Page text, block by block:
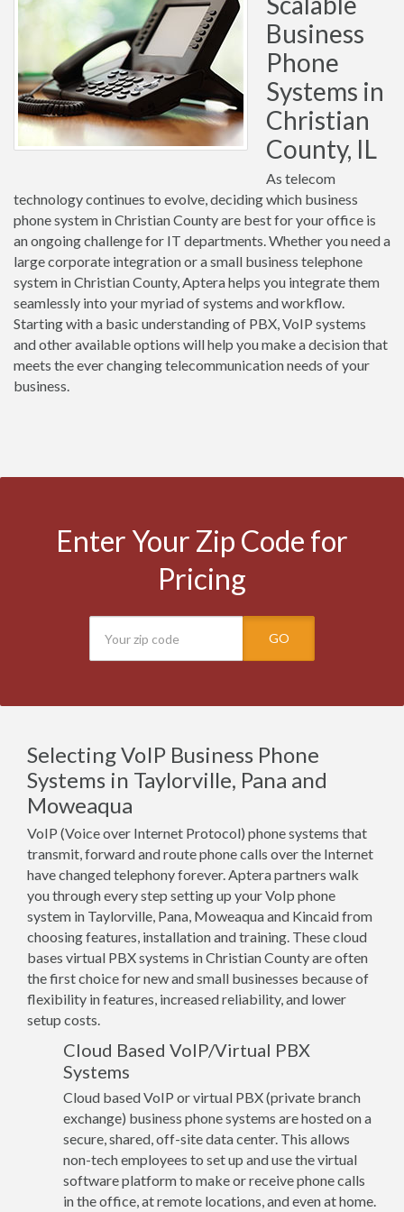
Business
Phone
Systems in
Christian
County, IL
As telecom
technology continues to evolve, deciding which business
phone system in Christian County are best for your office is
an ongoing challenge for IT departments. Whether you need a
large corporate integration or a small business telephone
system in Christian County, Aptera helps you integrate them
seamlessly into your myriad of systems and workflow.
Starting with a basic understanding of PBX, VoIP systems
and other available options will help you make a decision that
meets the ever changing telecommunication needs of your
business.
Enter Your Zip Code for
Pricing
GO
Selecting VoIP Business Phone
Systems in Taylorville, Pana and
Moweaqua
VoIP (Voice over Internet Protocol) phone systems that
transmit, forward and route phone calls over the Internet
have changed telephony forever. Aptera partners walk
you through every step setting up your VoIp phone
system in Taylorville, Pana, Moweaqua and Kincaid from
choosing features, installation and training. These cloud
bases virtual PBX systems in Christian County are often
the first choice for new and small businesses because of
flexibility in features, increased reliability, and lower
setup costs.
Cloud Based VoIP/Virtual PBX
Systems
Cloud based VoIP or virtual PBX (private branch
exchange) business phone systems are hosted on a
secure, shared, off-site data center. This allows
non-tech employees to set up and use the virtual
software platform to make or receive phone calls
in the office, at remote locations, and even at home.